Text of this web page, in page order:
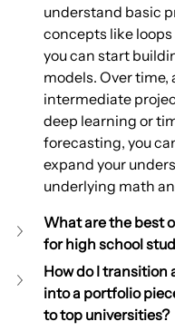
understand basic
concepts like
you can start
models. Over time,
intermediate
deep learning or
forecasting, you
expand your
underlying math
What are the best
for high school
How do I transition
into a portfolio
to top universities?